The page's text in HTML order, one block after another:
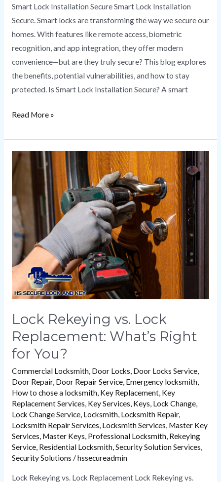
Smart Lock Installation Secure Smart Lock Installation
Secure. Smart locks are transforming the way we secure our
homes. With features like remote access, biometric
recognition, and app integration, they offer modern
convenience—but are they truly secure? This blog explores
the benefits, potential vulnerabilities, and how to stay
protected. Is Smart Lock Installation Secure? A smart
Read More »
Lock Rekeying vs. Lock
Replacement: What’s Right
for You?
Commercial Locksmith, Door Locks, Door Locks Service,
Door Repair, Door Repair Service, Emergency locksmith,
How to chose a locksmith, Key Replacement, Key
Replacement Services, Key Services, Keys, Lock Change,
Lock Change Service, Locksmith, Locksmith Repair,
Locksmith Repair Services, Locksmith Services, Master Key
Services, Master Keys, Professional Locksmith, Rekeying
Service, Residential Locksmith,Security Solution Services,
Security Solutions /hssecureadmin
Lock Rekeying vs. Lock Replacement Lock Rekeying vs.
Lock
Rekeying
Lock
Replacement:
What’s
Right
for
You?